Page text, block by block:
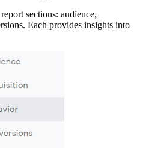
sections: audience,
Each provides insights into